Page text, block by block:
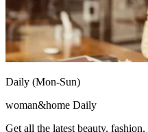
Daily (Mon-Sun)
woman&home Daily
Get all the latest beauty,